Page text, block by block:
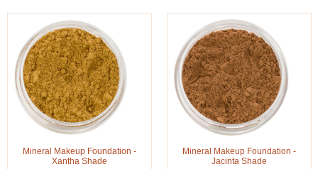
Mineral Makeup Foundation -
Xantha Shade
Mineral Makeup Foundation -
Jacinta Shade